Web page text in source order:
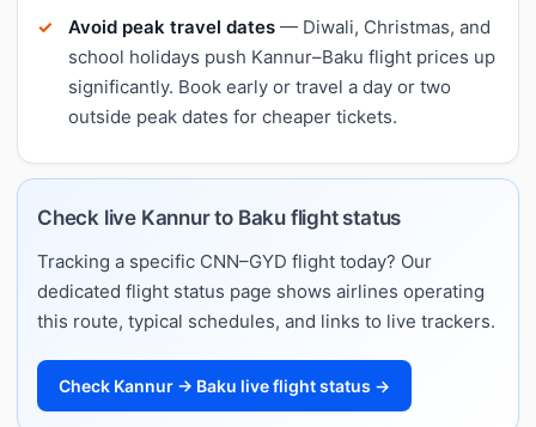
Avoid peak travel dates — Diwali, Christmas, and
school holidays push Kannur–Baku flight prices up
significantly. Book early or travel a day or two
outside peak dates for cheaper tickets.
Check live Kannur to Baku flight status
Tracking a specific CNN–GYD flight today? Our
dedicated flight status page shows airlines operating
this route, typical schedules, and links to live trackers.
Check Kannur → Baku live flight status →